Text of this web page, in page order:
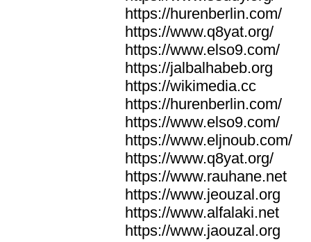
https://hurenberlin.com/
https://www.q8yat.org/
https://www.elso9.com/
https://jalbalhabeb.org
https://wikimedia.cc
https://hurenberlin.com/
https://www.elso9.com/
https://www.eljnoub.com/
https://www.q8yat.org/
https://www.rauhane.net
https://www.jeouzal.org
https://www.alfalaki.net
https://www.jaouzal.org